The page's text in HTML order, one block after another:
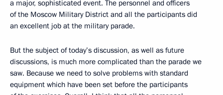
a major, sophisticated event. The personnel and officers
of the Moscow Military District and all the participants did
an excellent job at the military parade.
But the subject of today’s discussion, as well as future
discussions, is much more complicated than the parade we
saw. Because we need to solve problems with standard
equipment which have been set before the participants